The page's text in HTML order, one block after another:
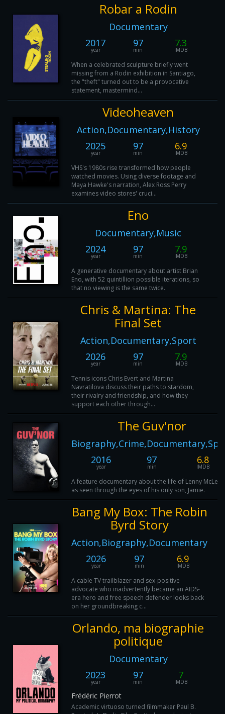
Robar a Rodin
Documentary
2017
year
97
min
7.3
IMDB
When a celebrated sculpture briefly went
missing from a Rodin exhibition in Santiago,
the "theft" turned out to be a provocative
statement, mastermind...
Videoheaven
Action,Documentary,History
2025
year
97
min
6.9
IMDB
VHS's 1980s rise transformed how people
watched movies. Using diverse footage and
Maya Hawke's narration, Alex Ross Perry
examines video stores' cruci...
Eno
Documentary,Music
2024
year
97
min
7.9
IMDB
A generative documentary about artist Brian
Eno, with 52 quintillion possible iterations, so
that no viewing is the same twice.
Chris & Martina: The
Final Set
Action,Documentary,Sport
2026
year
97
min
7.9
IMDB
Tennis icons Chris Evert and Martina
Navratilova discuss their paths to stardom,
their rivalry and friendship, and how they
support each other through...
The Guv'nor
2016
year
97
min
6.8
IMDB
A feature documentary about the life of Lenny
as seen through the eyes of his only son, Jamie.
Bang My Box: The Robin
Byrd Story
Action,Biography,Documentary
2026
year
97
min
6.9
IMDB
A cable TV trailblazer and sex-positive
advocate who inadvertently became an AIDS-
era hero and free speech defender looks back
on her groundbreaking c...
Orlando, ma biographie
politique
Documentary
2023
year
97
min
7
IMDB
Frédéric Pierrot
Academic virtuoso turned filmmaker Paul B.